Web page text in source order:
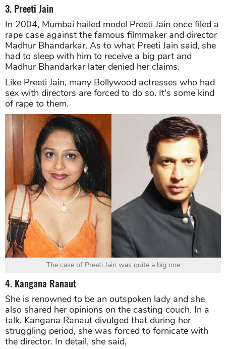
3. Preeti Jain
In 2004, Mumbai hailed model Preeti Jain once filed a
rape case against the famous filmmaker and director
Madhur Bhandarkar. As to what Preeti Jain said, she
had to sleep with him to receive a big part and
Madhur Bhandarkar later denied her claims.
Like Preeti Jain, many Bollywood actresses who had
sex with directors are forced to do so. It's some kind
of rape to them.
The case of Preeti Jain was quite a big one
4. Kangana Ranaut
She is renowned to be an outspoken lady and she
also shared her opinions on the casting couch. In a
talk, Kangana Ranaut divulged that during her
struggling period, she was forced to fornicate with
the director. In detail, she said,